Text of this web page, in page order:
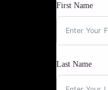
First Name
Last Name